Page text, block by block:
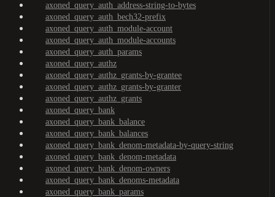
axoned_query_auth_address-string-to-bytes
axoned_query_auth_bech32-prefix
axoned_query_auth_module-account
axoned_query_auth_module-accounts
axoned_query_auth_params
axoned_query_authz
axoned_query_authz_grants-by-grantee
axoned_query_authz_grants-by-granter
axoned_query_authz_grants
axoned_query_bank
axoned_query_bank_balance
axoned_query_bank_balances
axoned_query_bank_denom-metadata-by-query-string
axoned_query_bank_denom-metadata
axoned_query_bank_denom-owners
axoned_query_bank_denoms-metadata
axoned_query_bank_params